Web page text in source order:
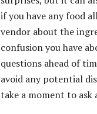
if you have any food
vendor about the
confusion you have
questions ahead of
avoid any potential
take a moment to ask